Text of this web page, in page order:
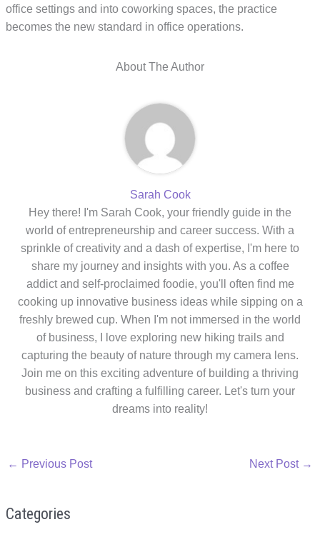
office settings and into coworking spaces, the practice
becomes the new standard in office operations.
About The Author
Sarah Cook
Hey there! I'm Sarah Cook, your friendly guide in the
world of entrepreneurship and career success. With a
sprinkle of creativity and a dash of expertise, I'm here to
share my journey and insights with you. As a coffee
addict and self-proclaimed foodie, you'll often find me
cooking up innovative business ideas while sipping on a
freshly brewed cup. When I'm not immersed in the world
of business, I love exploring new hiking trails and
capturing the beauty of nature through my camera lens.
Join me on this exciting adventure of building a thriving
business and crafting a fulfilling career. Let's turn your
dreams into reality!
← Previous Post Next Post →
Categories